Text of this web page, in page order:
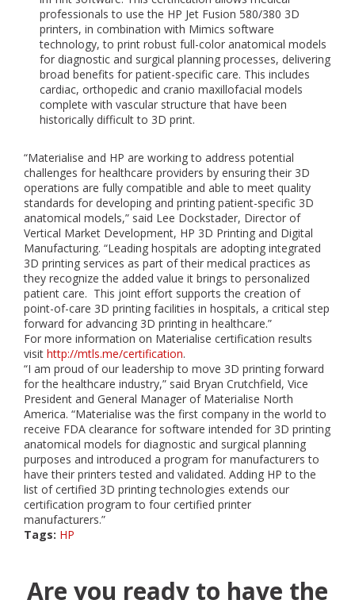
professionals to use the HP Jet Fusion 580/380 3D
printers, in combination with Mimics software
technology, to print robust full-color anatomical models
for diagnostic and surgical planning processes, delivering
broad benefits for patient-specific care. This includes
cardiac, orthopedic and cranio maxillofacial models
complete with vascular structure that have been
historically difficult to 3D print.
“Materialise and HP are working to address potential
challenges for healthcare providers by ensuring their 3D
operations are fully compatible and able to meet quality
standards for developing and printing patient-specific 3D
anatomical models,” said Lee Dockstader, Director of
Vertical Market Development, HP 3D Printing and Digital
Manufacturing. “Leading hospitals are adopting integrated
3D printing services as part of their medical practices as
they recognize the added value it brings to personalized
patient care. This joint effort supports the creation of
point-of-care 3D printing facilities in hospitals, a critical step
forward for advancing 3D printing in healthcare.”
For more information on Materialise certification results
visit http://mtls.me/certification.
“I am proud of our leadership to move 3D printing forward
for the healthcare industry,” said Bryan Crutchfield, Vice
President and General Manager of Materialise North
America. “Materialise was the first company in the world to
receive FDA clearance for software intended for 3D printing
anatomical models for diagnostic and surgical planning
purposes and introduced a program for manufacturers to
have their printers tested and validated. Adding HP to the
list of certified 3D printing technologies extends our
certification program to four certified printer
manufacturers.”
Tags: HP
Are you ready to have the